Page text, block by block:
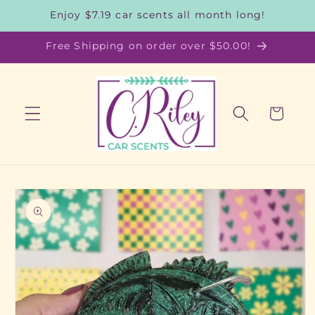
Skip to
content
Enjoy $7.19 car scents all month long!
Free Shipping on order over $50.00!
Cart
Skip to
product
information